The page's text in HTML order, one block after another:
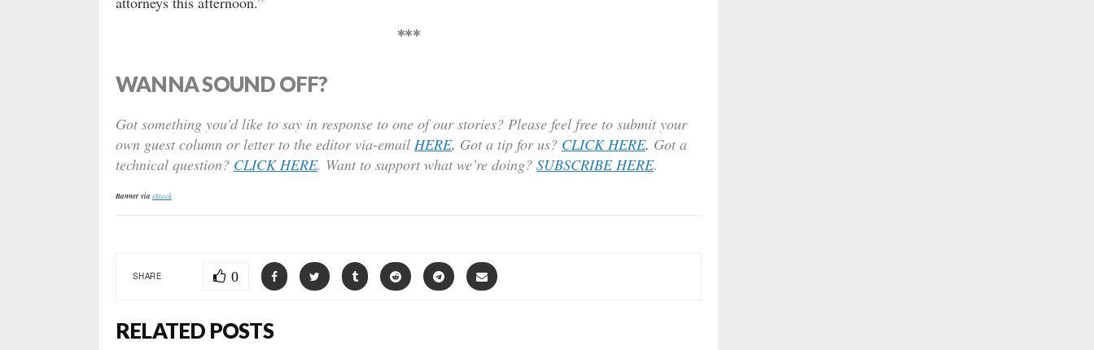
***
WANNA SOUND OFF?
Got something you’d like to say in response to one of our stories? Please feel free to submit your
own guest column or letter to the editor via-email HERE. Got a tip for us? CLICK HERE. Got a
technical question? CLICK HERE. Want to support what we’re doing? SUBSCRIBE HERE.
Banner via iStock
SHARE 0
RELATED POSTS